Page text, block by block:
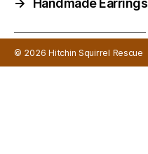
→
Handmade Earrings
© 2026Hitchin Squirrel Rescue